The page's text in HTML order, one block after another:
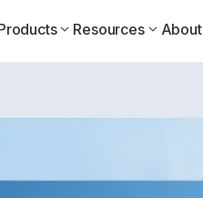
Resources About